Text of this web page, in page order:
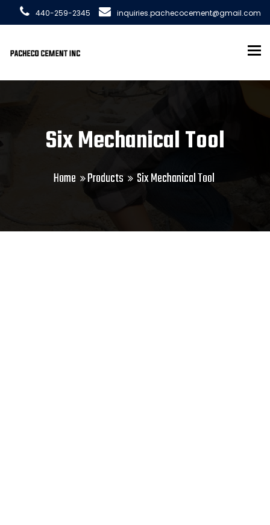
440-259-2345 inquiries.pachecocement@gmail.com
Six Mechanical Tool
Home Products Six Mechanical Tool